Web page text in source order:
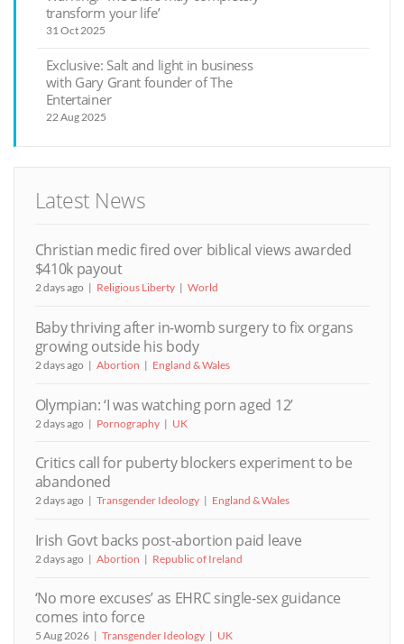
transform your life’
31 Oct 2025
Exclusive: Salt and light in business
with Gary Grant founder of The
Entertainer
22 Aug 2025
Latest News
Christian medic fired over biblical views awarded
$410k payout
2 days ago Religious Liberty World
Baby thriving after in-womb surgery to fix organs
growing outside his body
2 days ago Abortion England & Wales
Olympian: ‘I was watching porn aged 12’
2 days ago Pornography UK
Critics call for puberty blockers experiment to be
abandoned
2 days ago Transgender Ideology England & Wales
Irish Govt backs post-abortion paid leave
2 days ago Abortion Republic of Ireland
‘No more excuses’ as EHRC single-sex guidance
comes into force
5 Aug 2026 Transgender Ideology UK